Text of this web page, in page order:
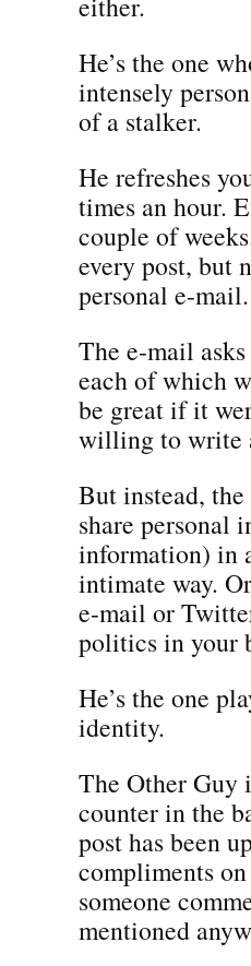
He’s the one
intensely
of a stalker.
He refreshes
times an hour.
couple of
every post, but
personal e-mail.
The e-mail
each of which
be great if it
willing to write
But instead,
share personal
information) in
intimate way.
e-mail or
politics in your
He’s the one
identity.
The Other Guy
counter in the
post has been
compliments
someone
mentioned